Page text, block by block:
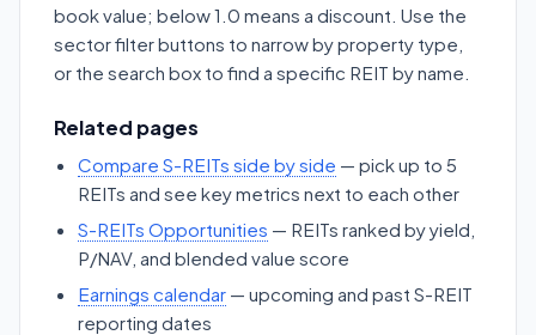
book value; below 1.0 means a discount. Use the
sector filter buttons to narrow by property type,
or the search box to find a specific REIT by name.
Related pages
Compare S-REITs side by side — pick up to 5
REITs and see key metrics next to each other
S-REITs Opportunities — REITs ranked by yield,
P/NAV, and blended value score
Earnings calendar — upcoming and past S-REIT
reporting dates